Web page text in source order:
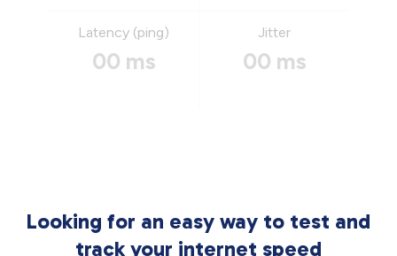
Latency (ping)
00 ms
Jitter
00 ms
Looking for an easy way to test and
track your internet speed